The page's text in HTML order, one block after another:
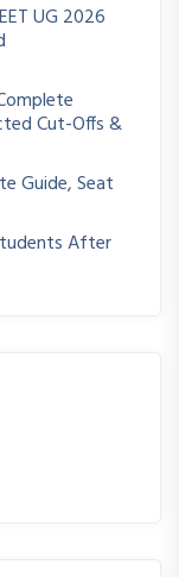
UG 2026
Cut-Offs &
Guide, Seat
After